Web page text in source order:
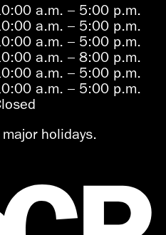
a.m.– 5:00 p.m.
a.m.– 5:00 p.m.
a.m.– 5:00 p.m.
a.m.– 8:00 p.m.
a.m.– 5:00 p.m.
a.m.– 5:00 p.m.
holidays.